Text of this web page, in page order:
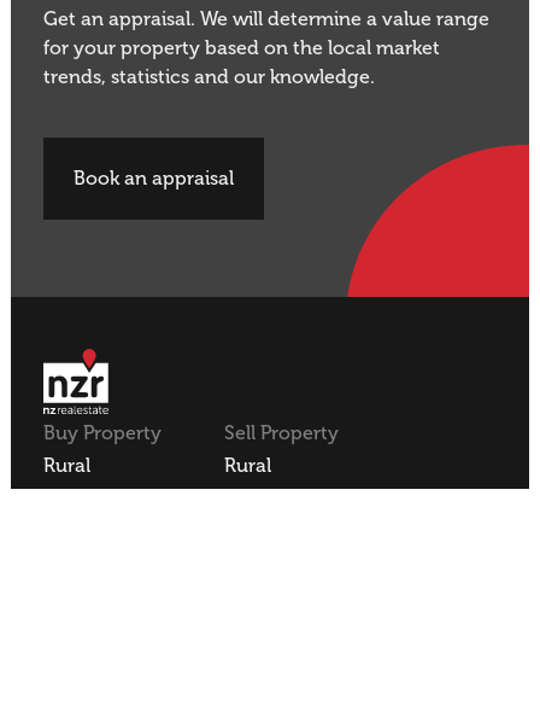
Get an appraisal. We will determine a value range
for your property based on the local market
trends, statistics and our knowledge.
Book an appraisal
Buy Property
Rural
Sell Property
Rural